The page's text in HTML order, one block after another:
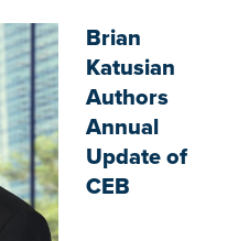
Brian
Katusian
Authors
Annual
Update of
CEB